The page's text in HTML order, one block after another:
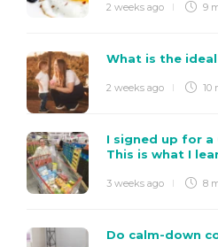
2 weeks ago 9
What is the
2 weeks ago 10
I signed up for a
This is what I
3 weeks ago 8
Do calm-down